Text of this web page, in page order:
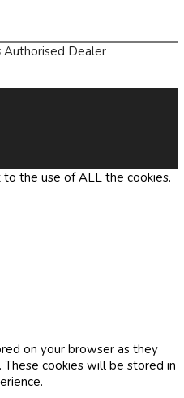
Authorised Dealer
the use of ALL the cookies.
on your browser as they
cookies will be stored in